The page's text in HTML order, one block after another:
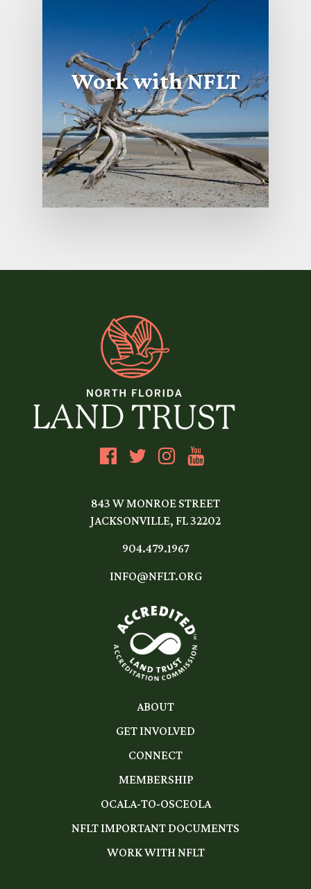
Work with NFLT
843 W MONROE STREET
JACKSONVILLE, FL 32202
904.479.1967
INFO@NFLT.ORG
ABOUT
GET INVOLVED
CONNECT
MEMBERSHIP
OCALA-TO-OSCEOLA
NFLT IMPORTANT DOCUMENTS
WORK WITH NFLT